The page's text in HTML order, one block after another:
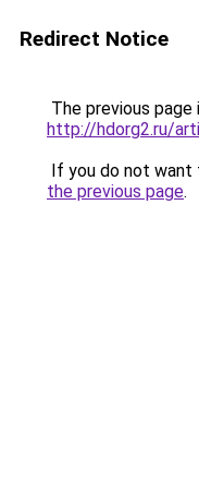
Redirect Notice
The previous
http://hdorg2.ru/
If you do not want
the previous page.